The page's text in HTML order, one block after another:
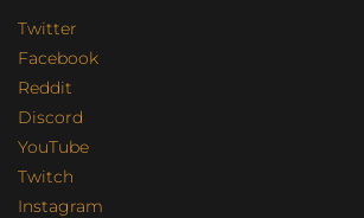
Twitter
Facebook
Reddit
Discord
YouTube
Twitch
Instagram